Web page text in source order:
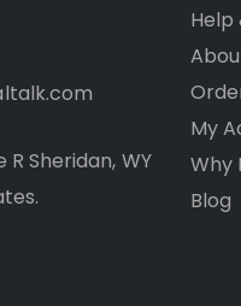
R Sheridan, WY
Help
My
Why
Blog